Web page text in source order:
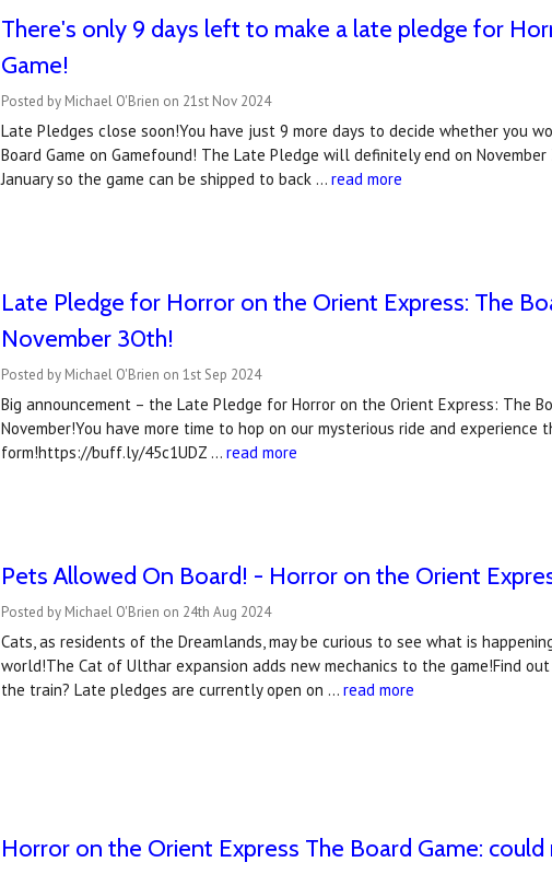
There's only 9 days left to make a late pledge for
Game!
Posted by Michael O'Brien on 21st Nov 2024
Late Pledges close soon!You have just 9 more days to decide whether you
Board Game on Gamefound! The Late Pledge will definitely end on
January so the game can be shipped to back …read more
Late Pledge for Horror on the Orient Express: The
November 30th!
Posted by Michael O'Brien on 1st Sep 2024
Big announcement – the Late Pledge for Horror on the Orient Express: The
November!You have more time to hop on our mysterious ride and
form!https://buff.ly/45c1UDZ …read more
Pets Allowed On Board! - Horror on the Orient
Posted by Michael O'Brien on 24th Aug 2024
Cats, as residents of the Dreamlands, may be curious to see what is
world!The Cat of Ulthar expansion adds new mechanics to the game!Find
the train? Late pledges are currently open on …read more
Horror on the Orient Express The Board Game: